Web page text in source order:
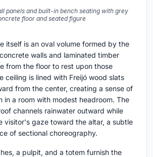
panels and built-in bench seating with grey
floor and seated figure
itself is an oval volume formed by the
walls and laminated timber
from the floor to rest upon those
ceiling is lined with Freijó wood slats
from the center, creating a sense of
in a room with modest headroom. The
channels rainwater outward while
visitor's gaze toward the altar, a subtle
of sectional choreography.
a pulpit, and a totem furnish the